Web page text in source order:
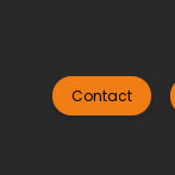
Contact